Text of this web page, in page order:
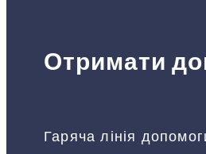
Отримати
Гаряча лінія